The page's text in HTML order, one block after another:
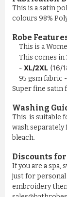
This is a satin
colours 98%
Robe
This is a
This comes in
- XL/2XL (16/
95 gsm fabric
Super fine satin
Washing
This is suitable
wash
bleach.
Discounts
If you are a spa,
just for personal
embroidery